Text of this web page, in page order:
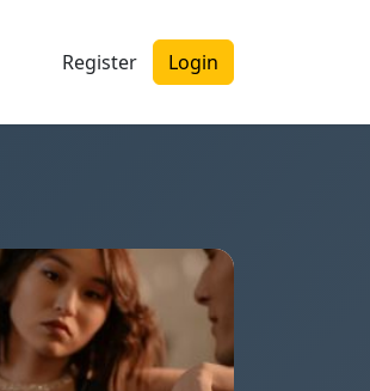
Register Login